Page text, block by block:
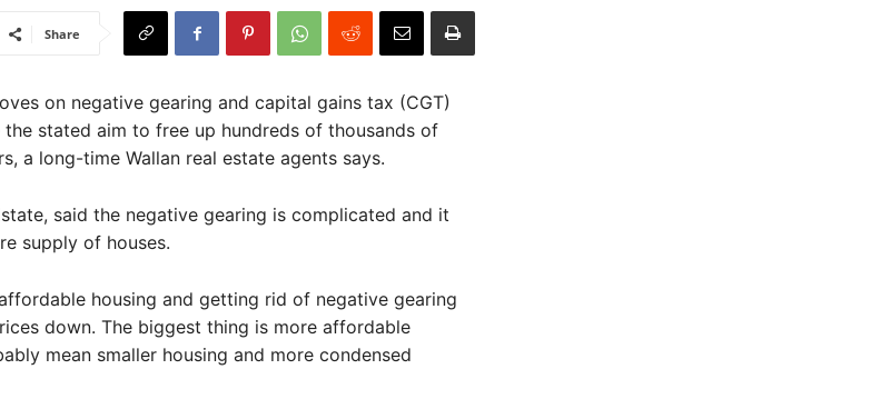
Share
on negative gearing and capital gains tax (CGT)
stated aim to free up hundreds of thousands of
a long-time Wallan real estate agents says.
said the negative gearing is complicated and it
supply of houses.
housing and getting rid of negative gearing
down. The biggest thing is more affordable
mean smaller housing and more condensed